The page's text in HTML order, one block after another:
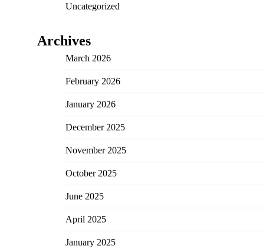
Uncategorized
Archives
March 2026
February 2026
January 2026
December 2025
November 2025
October 2025
June 2025
April 2025
January 2025